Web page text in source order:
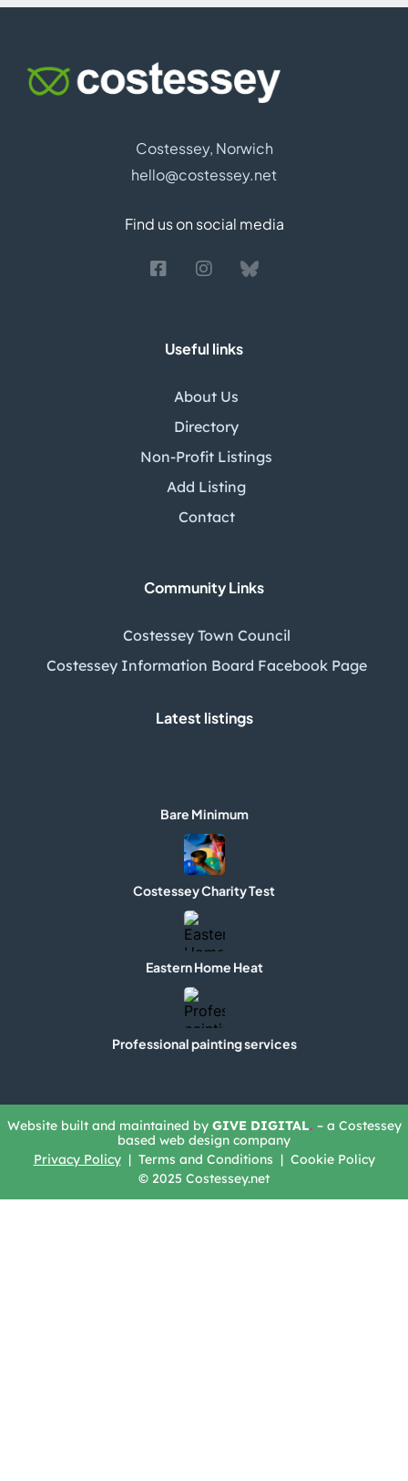
Costessey, Norwich
hello@costessey.net
Find us on social media
Useful links
About Us
Directory
Non-Profit Listings
Add Listing
Contact
Community Links
Costessey Town Council
Costessey Information Board Facebook Page
Latest listings
Bare Minimum
Costessey Charity Test
Eastern Home Heat
Professional painting services
Website built and maintained by GIVE DIGITAL. – a Costessey
based web design company
Privacy Policy| Terms and Conditions | Cookie Policy
© 2025 Costessey.net